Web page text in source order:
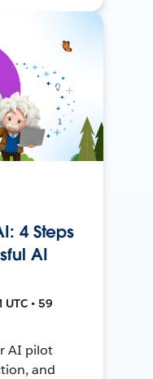
4 Steps
AI
• 59
AI pilot
and